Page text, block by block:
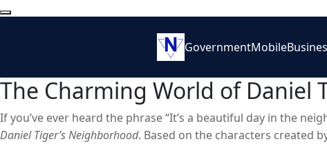
GovernmentMobile
The Charming World of Daniel
If you’ve ever heard the phrase “It’s a beautiful day in the
Daniel Tiger’s Neighborhood. Based on the characters created